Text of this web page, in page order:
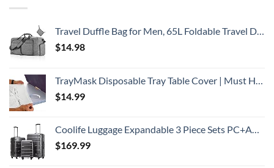
Travel Duffle Bag for Men, 65L Foldable Travel Duffel Bag with Shoes Compartment Overnight Bag for Men Women Waterproof & Tear Resistant (Gray)
$14.98
TrayMask Disposable Tray Table Cover | Must Have Airplane Travel Essentials | Perfect for Toddlers, Kids and Adults Travel Accessories | Provides a Fresh/Clean Layer of Protection | 10 Pack
$14.99
Coolife Luggage Expandable 3 Piece Sets PC+ABS Spinner Suitcase 20 inch 24 inch 28 inch (Charcoal., 3 piece set)
$169.99